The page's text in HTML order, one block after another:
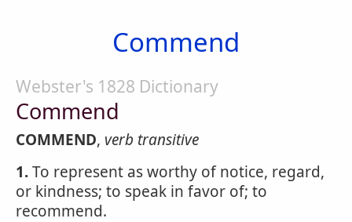
Commend
Webster's 1828 Dictionary
Commend
COMMEND, verb transitive
1.To represent as worthy of notice, regard,
or kindness; to speak in favor of; to
recommend.